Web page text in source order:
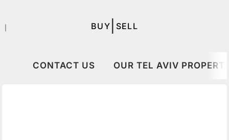
｜ BUY SELL
CONTACT US OUR TEL AVIV